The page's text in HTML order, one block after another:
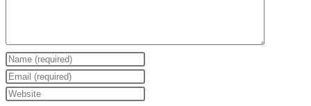
Enter
your
name
Enter
your
Enter